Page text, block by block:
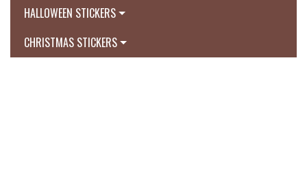
HALLOWEEN STICKERS
CHRISTMAS STICKERS